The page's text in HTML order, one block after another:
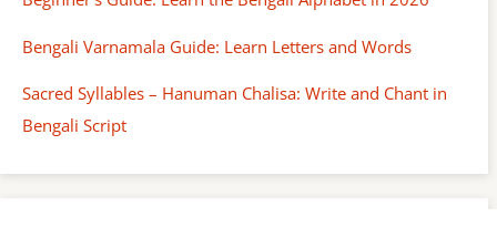
Bengali Varnamala Guide: Learn Letters and Words
Sacred Syllables – Hanuman Chalisa: Write and Chant in
Bengali Script